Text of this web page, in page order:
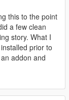
and super-
width,
and
Theft Auto
|
New
roster will
this to the point
a few clean
story. What I
prior to
addon and